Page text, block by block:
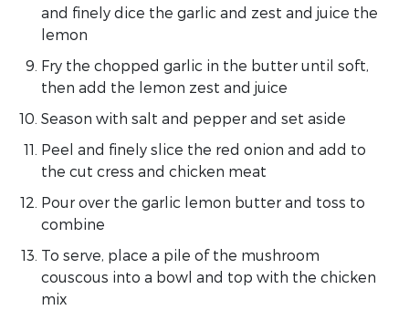
and finely dice the garlic and zest and juice the
lemon
Fry the chopped garlic in the butter until soft,
then add the lemon zest and juice
Season with salt and pepper and set aside
Peel and finely slice the red onion and add to
the cut cress and chicken meat
Pour over the garlic lemon butter and toss to
combine
To serve, place a pile of the mushroom
couscous into a bowl and top with the chicken
mix